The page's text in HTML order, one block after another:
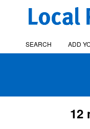
SEARCH ADD
12